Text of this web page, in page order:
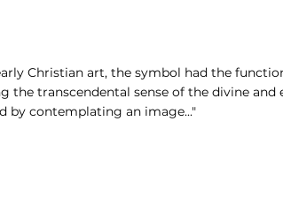
Christian art, the symbol had the
the transcendental sense of the divine and
by contemplating an image..."